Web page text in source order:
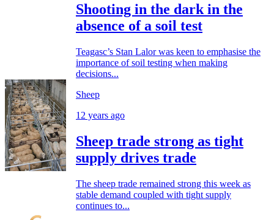
Shooting in the dark in the
absence of a soil test
Teagasc’s Stan Lalor was keen to emphasise the
importance of soil testing when making
decisions...
Sheep
12 years ago
Sheep trade strong as tight
supply drives trade
The sheep trade remained strong this week as
stable demand coupled with tight supply
continues to...